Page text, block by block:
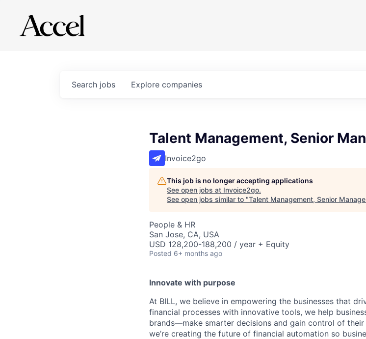
Search jobs Explore companies
Talent Management, Senior
Invoice2go
This job is no longer accepting applications
See open jobs at Invoice2go.
See open jobs similar to "Talent Management, Senior
People & HR
San Jose, CA, USA
USD 128,200-188,200 / year + Equity
Posted 6+ months ago
Innovate with purpose
At BILL, we believe in empowering the businesses that
financial processes with innovative tools, we help
brands—make smarter decisions and gain control of their
we’re creating the future of financial automation so